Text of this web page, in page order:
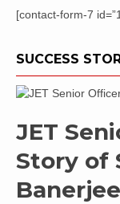
[contact-form-7
SUCCESS
JET
Story of